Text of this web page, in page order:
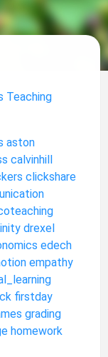
Teaching
aston
calvinhill
clickshare
drexel
edech
empathy
firstday
grading
homework